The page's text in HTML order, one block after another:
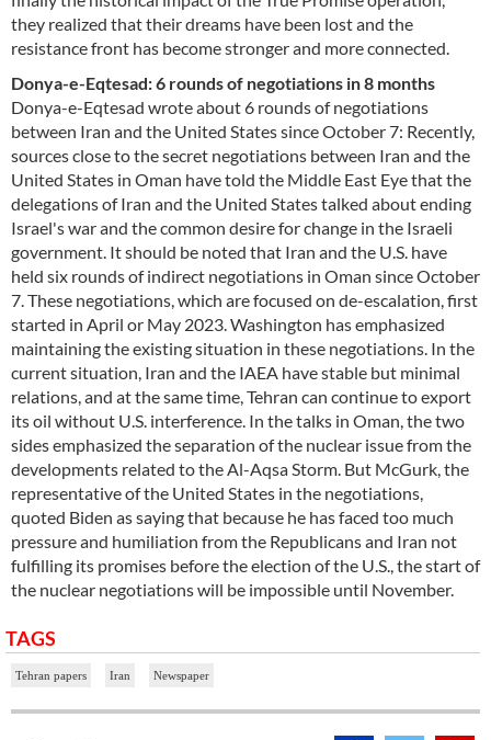
they realized that their dreams have been lost and the
resistance front has become stronger and more connected.
Donya-e-Eqtesad: 6 rounds of negotiations in 8 months
Donya-e-Eqtesad wrote about 6 rounds of negotiations
between Iran and the United States since October 7: Recently,
sources close to the secret negotiations between Iran and the
United States in Oman have told the Middle East Eye that the
delegations of Iran and the United States talked about ending
Israel's war and the common desire for change in the Israeli
government. It should be noted that Iran and the U.S. have
held six rounds of indirect negotiations in Oman since October
7. These negotiations, which are focused on de-escalation, first
started in April or May 2023. Washington has emphasized
maintaining the existing situation in these negotiations. In the
current situation, Iran and the IAEA have stable but minimal
relations, and at the same time, Tehran can continue to export
its oil without U.S. interference. In the talks in Oman, the two
sides emphasized the separation of the nuclear issue from the
developments related to the Al-Aqsa Storm. But McGurk, the
representative of the United States in the negotiations,
quoted Biden as saying that because he has faced too much
pressure and humiliation from the Republicans and Iran not
fulfilling its promises before the election of the U.S., the start of
the nuclear negotiations will be impossible until November.
TAGS
Tehran papers Iran Newspaper